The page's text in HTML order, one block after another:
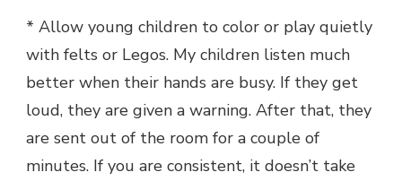
* Allow young children to color or play quietly
with felts or Legos. My children listen much
better when their hands are busy. If they get
loud, they are given a warning. After that, they
are sent out of the room for a couple of
minutes. If you are consistent, it doesn’t take